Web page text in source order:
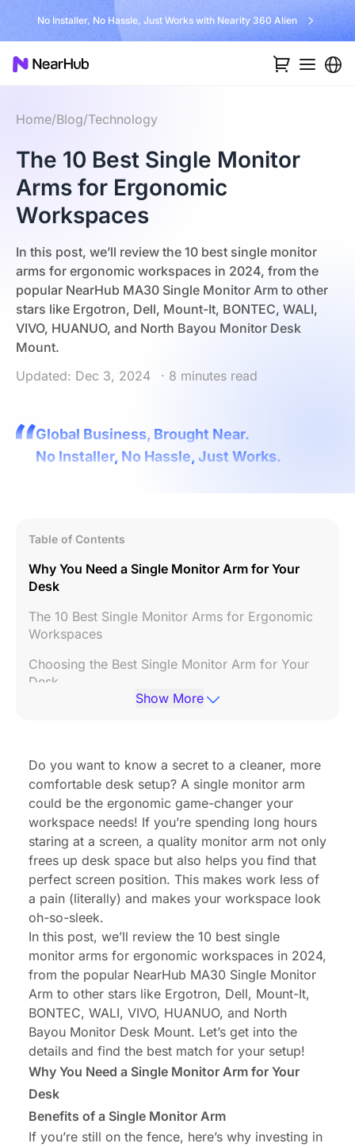
No Installer, No Hassle, Just Works with Nearity 360 Alien
Home/Blog/Technology
The 10 Best Single Monitor
Arms for Ergonomic
Workspaces
In this post, we’ll review the 10 best single monitor
arms for ergonomic workspaces in 2024, from the
popular NearHub MA30 Single Monitor Arm to other
stars like Ergotron, Dell, Mount-It, BONTEC, WALI,
VIVO, HUANUO, and North Bayou Monitor Desk
Mount.
Updated: Dec 3, 2024
· 8 minutes read
Global Business, Brought Near.
No Installer, No Hassle, Just Works.
Table of Contents
Why You Need a Single Monitor Arm for Your
Desk
The 10 Best Single Monitor Arms for Ergonomic
Workspaces
Choosing the Best Single Monitor Arm for Your
Desk
Show More
Do you want to know a secret to a cleaner, more
comfortable desk setup? A single monitor arm
could be the ergonomic game-changer your
workspace needs! If you’re spending long hours
staring at a screen, a quality monitor arm not only
frees up desk space but also helps you find that
perfect screen position. This makes work less of
a pain (literally) and makes your workspace look
oh-so-sleek.
In this post, we’ll review the 10 best single
monitor arms for ergonomic workspaces in 2024,
from the popular NearHub MA30 Single Monitor
Arm to other stars like Ergotron, Dell, Mount-It,
BONTEC, WALI, VIVO, HUANUO, and North
Bayou Monitor Desk Mount. Let’s get into the
details and find the best match for your setup!
Why You Need a Single Monitor Arm for Your
Desk
Benefits of a Single Monitor Arm
If you’re still on the fence, here’s why investing in